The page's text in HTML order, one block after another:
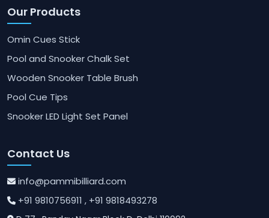
Our Products
Omin Cues Stick
Pool and Snooker Chalk Set
Wooden Snooker Table Brush
Pool Cue Tips
Snooker LED Light Set Panel
Contact Us
info@pammibilliard.com
+91 9810756911 , +91 9818493278